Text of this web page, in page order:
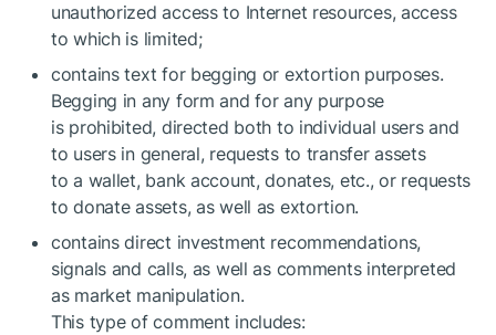
unauthorized access to Internet resources, access
to which is limited;
contains text for begging or extortion purposes.
Begging in any form and for any purpose
is prohibited, directed both to individual users and
to users in general, requests to transfer assets
to a wallet, bank account, donates, etc., or requests
to donate assets, as well as extortion.
contains direct investment recommendations,
signals and calls, as well as comments interpreted
as market manipulation.
This type of comment includes: